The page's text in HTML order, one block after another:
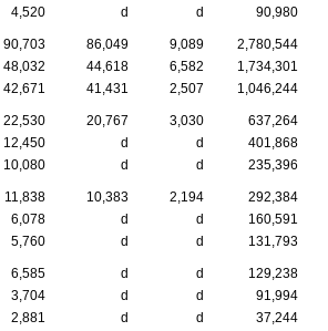
4,520 d d 90,980
90,703 86,049 9,089
2,780,544
48,032 44,618 6,582
1,734,301
42,671 41,431 2,507 1,046,244
22,530 20,767 3,030
637,264
12,450 d d
401,868
10,080 d d 235,396
11,838 10,383 2,194
292,384
6,078 d d
160,591
5,760 d d 131,793
6,585 d d
129,238
3,704 d d
91,994
2,881 d d 37,244